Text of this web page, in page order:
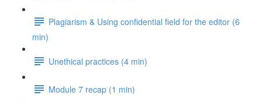
Plagiarism & Using confidential field for the editor (6
min)
Unethical practices (4 min)
Module 7 recap (1 min)